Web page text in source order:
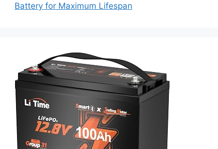
Battery for Maximum Lifespan